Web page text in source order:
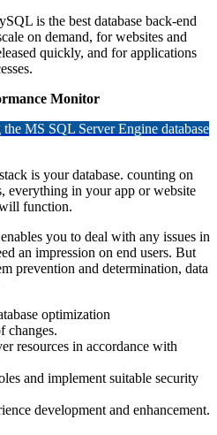
is the best database back-end
on demand, for websites and
quickly, and for applications
Monitor
MS SQL Server Engine database
is your database. counting on
everything in your app or website
function.
you to deal with any issues in
an impression on end users. But
prevention and determination, data
optimization
changes.
resources in accordance with
and implement suitable security
development and enhancement.